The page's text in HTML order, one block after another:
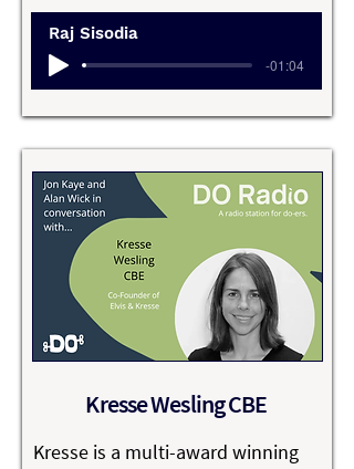
Capitalism Inc. and is on the
Advisory Board of several
organisations, including the
Fowler Center for Business as an
Agent of World Benefit.
Raj has received many accolades
over the years, including being
named one of the “Top 100
Thought Leaders in Trustworthy
Business Behavior” by Trust
Across America for 2010 and 2011
named in the Thinkers 50 list of
business and management
Raj Sisodia
-01:04
Kresse Wesling CBE
Kresse is a multi-award winning